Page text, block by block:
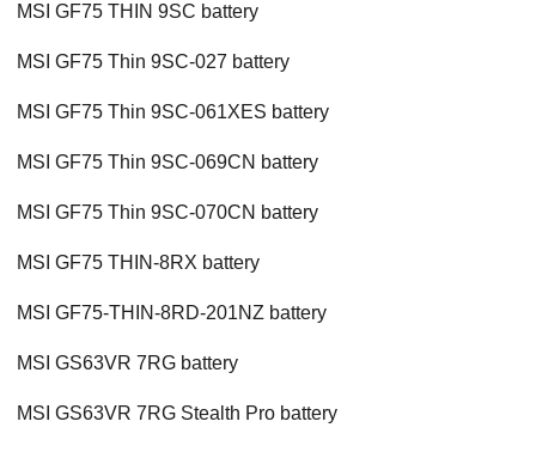
MSI GF75 THIN 9SC battery
MSI GF75 Thin 9SC-027 battery
MSI GF75 Thin 9SC-061XES battery
MSI GF75 Thin 9SC-069CN battery
MSI GF75 Thin 9SC-070CN battery
MSI GF75 THIN-8RX battery
MSI GF75-THIN-8RD-201NZ battery
MSI GS63VR 7RG battery
MSI GS63VR 7RG Stealth Pro battery